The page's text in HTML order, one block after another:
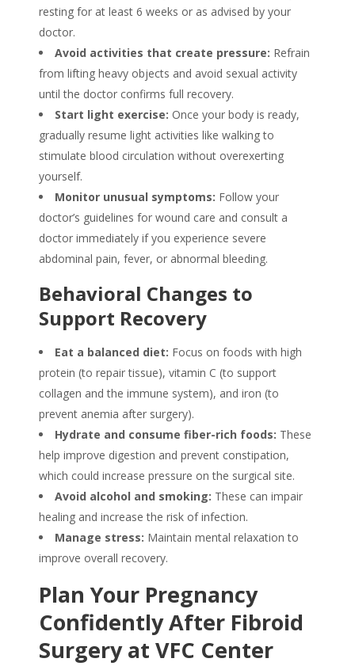
resting for at least 6 weeks or as advised by your
doctor.
Avoid activities that create pressure: Refrain
from lifting heavy objects and avoid sexual activity
until the doctor confirms full recovery.
Start light exercise: Once your body is ready,
gradually resume light activities like walking to
stimulate blood circulation without overexerting
yourself.
Monitor unusual symptoms: Follow your
doctor’s guidelines for wound care and consult a
doctor immediately if you experience severe
abdominal pain, fever, or abnormal bleeding.
Behavioral Changes to
Support Recovery
Eat a balanced diet: Focus on foods with high
protein (to repair tissue), vitamin C (to support
collagen and the immune system), and iron (to
prevent anemia after surgery).
Hydrate and consume fiber-rich foods: These
help improve digestion and prevent constipation,
which could increase pressure on the surgical site.
Avoid alcohol and smoking: These can impair
healing and increase the risk of infection.
Manage stress: Maintain mental relaxation to
improve overall recovery.
Plan Your Pregnancy
Confidently After Fibroid
Surgery at VFC Center